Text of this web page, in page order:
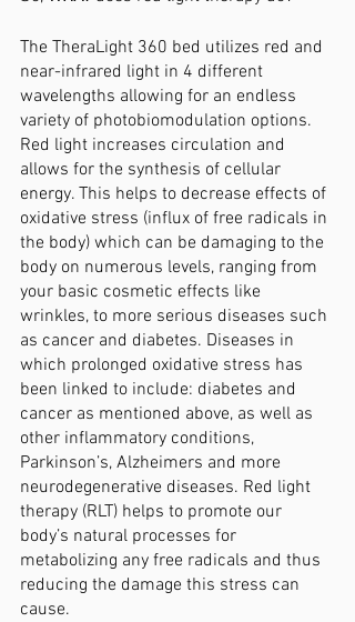
The TheraLight 360 bed utilizes red and
near-infrared light in 4 different
wavelengths allowing for an endless
variety of photobiomodulation options.
Red light increases circulation and
allows for the synthesis of cellular
energy. This helps to decrease effects of
oxidative stress (influx of free radicals in
the body) which can be damaging to the
body on numerous levels, ranging from
your basic cosmetic effects like
wrinkles, to more serious diseases such
as cancer and diabetes. Diseases in
which prolonged oxidative stress has
been linked to include: diabetes and
cancer as mentioned above, as well as
other inflammatory conditions,
Parkinson’s, Alzheimers and more
neurodegenerative diseases. Red light
therapy (RLT) helps to promote our
body’s natural processes for
metabolizing any free radicals and thus
reducing the damage this stress can
cause.